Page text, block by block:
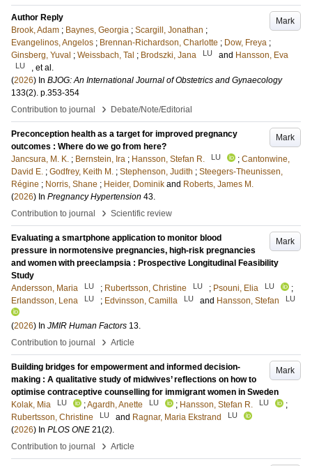
Mark
Author Reply
Brook, Adam ; Baynes, Georgia ; Scargill, Jonathan ;
Evangelinos, Angelos ; Brennan-Richardson, Charlotte ; Dow, Freya ;
Ginsberg, Yuval ; Weissbach, Tal ; Brodszki, Jana LU and Hansson, Eva
LU
, et al.
(2026) In BJOG: An International Journal of Obstetrics and Gynaecology
133(2). p.353-354
Contribution to journal
› Debate/Note/Editorial
Mark
Preconception health as a target for improved pregnancy
outcomes : Where do we go from here?
Jancsura, M. K. ; Bernstein, Ira ; Hansson, Stefan R. LU ; Cantonwine,
David E. ; Godfrey, Keith M. ; Stephenson, Judith ; Steegers-Theunissen,
Régine ; Norris, Shane ; Heider, Dominik and Roberts, James M.
(2026) In Pregnancy Hypertension 43.
Contribution to journal
› Scientific review
Mark
Evaluating a smartphone application to monitor blood
pressure in normotensive pregnancies, high-risk pregnancies
and women with preeclampsia : Prospective Longitudinal Feasibility
Study
Andersson, Maria
LU ; Rubertsson, Christine LU ; Psouni, Elia LU
;
Erlandsson, Lena
LU ; Edvinsson, Camilla LU and Hansson, Stefan LU
(2026) In JMIR Human Factors 13.
Contribution to journal
› Article
Mark
Building bridges for empowerment and informed decision-
making : A qualitative study of midwives’ reflections on how to
optimise contraceptive counselling for immigrant women in Sweden
Kolak, Mia
LU ;Agardh, Anette LU ; Hansson, Stefan R. LU
;
Rubertsson, Christine
LU and Ragnar, Maria Ekstrand LU
(2026) In PLOS ONE 21(2).
Contribution to journal
› Article